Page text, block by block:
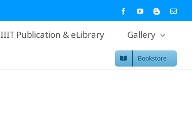
IIIT Publication & eLibrary Gallery
Bookstore